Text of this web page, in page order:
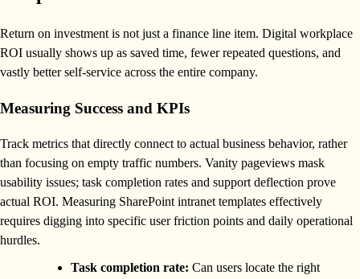
Return on investment is not just a finance line item. Digital workplace
ROI usually shows up as saved time, fewer repeated questions, and
vastly better self-service across the entire company.
Measuring Success and KPIs
Track metrics that directly connect to actual business behavior, rather
than focusing on empty traffic numbers. Vanity pageviews mask
usability issues; task completion rates and support deflection prove
actual ROI. Measuring SharePoint intranet templates effectively
requires digging into specific user friction points and daily operational
hurdles.
Task completion rate: Can users locate the right